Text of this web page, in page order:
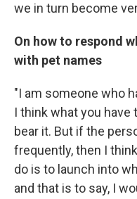
we in turn become
On how to respond
with pet names
"I am someone who
I think what you have
bear it. But if the
frequently, then I
do is to launch into
and that is to say, I